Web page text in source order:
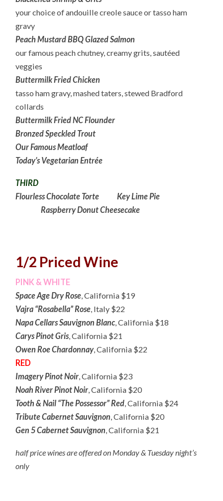
your choice of andouille creole sauce or tasso ham
gravy
Peach Mustard BBQ Glazed Salmon
our famous peach chutney, creamy grits, sautéed
veggies
Buttermilk Fried Chicken
tasso ham gravy, mashed taters, stewed Bradford
collards
Buttermilk Fried NC Flounder
Bronzed Speckled Trout
Our Famous Meatloaf
Today’s Vegetarian Entrée
THIRD
Flourless Chocolate Torte
Key Lime Pie
Raspberry Donut Cheesecake
1/2 Priced Wine
PINK & WHITE
Space Age Dry Rose, California $19
Vajra “Rosabella” Rose, Italy $22
Napa Cellars Sauvignon Blanc, California $18
Carys Pinot Gris, California $21
Owen Roe Chardonnay, California $22
RED
Imagery Pinot Noir, California $23
Noah River Pinot Noir, California $20
Tooth & Nail “The Possessor” Red, California $24
Tribute Cabernet Sauvignon, California $20
Gen 5 Cabernet Sauvignon, California $21
half price wines are offered on Monday & Tuesday night’s
only